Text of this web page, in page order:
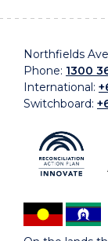
Northfields
Phone: 1300
International:
Switchboard: